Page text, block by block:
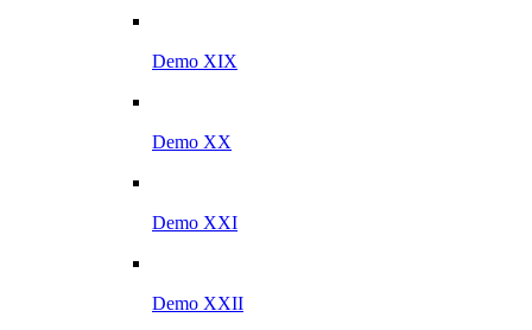
Demo XIX
Demo XX
Demo XXI
Demo XXII